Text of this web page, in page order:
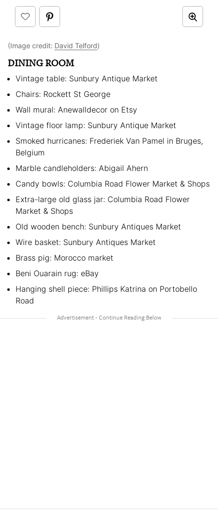
(Image credit: David Telford)
DINING ROOM
Vintage table: Sunbury Antique Market
Chairs: Rockett St George
Wall mural: Anewalldecor on Etsy
Vintage floor lamp: Sunbury Antique Market
Smoked hurricanes: Frederiek Van Pamel in Bruges,
Belgium
Marble candleholders: Abigail Ahern
Candy bowls: Columbia Road Flower Market & Shops
Extra-large old glass jar: Columbia Road Flower
Market & Shops
Old wooden bench: Sunbury Antiques Market
Wire basket: Sunbury Antiques Market
Brass pig: Morocco market
Beni Ouarain rug: eBay
Hanging shell piece: Phillips Katrina on Portobello
Road